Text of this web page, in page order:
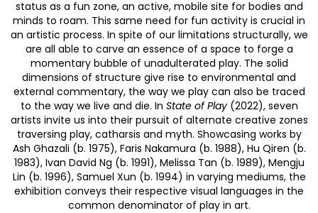
status as a fun zone, an active, mobile site for bodies and
minds to roam. This same need for fun activity is crucial in
an artistic process. In spite of our limitations structurally, we
are all able to carve an essence of a space to forge a
momentary bubble of unadulterated play. The solid
dimensions of structure give rise to environmental and
external commentary, the way we play can also be traced
to the way we live and die. In State of Play(2022), seven
artists invite us into their pursuit of alternate creative zones
traversing play, catharsis and myth. Showcasing works by
Ash Ghazali (b. 1975), Faris Nakamura (b. 1988), Hu Qiren (b.
1983), Ivan David Ng (b. 1991), Melissa Tan (b. 1989), Mengju
Lin (b. 1996), Samuel Xun (b. 1994) in varying mediums, the
exhibition conveys their respective visual languages in the
common denominator of play in art.